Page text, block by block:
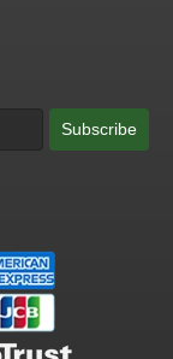
Subscribe